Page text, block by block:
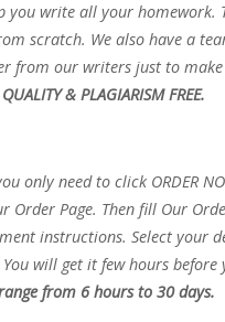
you write all your homework.
scratch. We also have a
from our writers just to
& PLAGIARISM FREE.
only need to click ORDER
Order Page. Then fill Our
instructions. Select your
will get it few hours before
from 6 hours to 30 days.